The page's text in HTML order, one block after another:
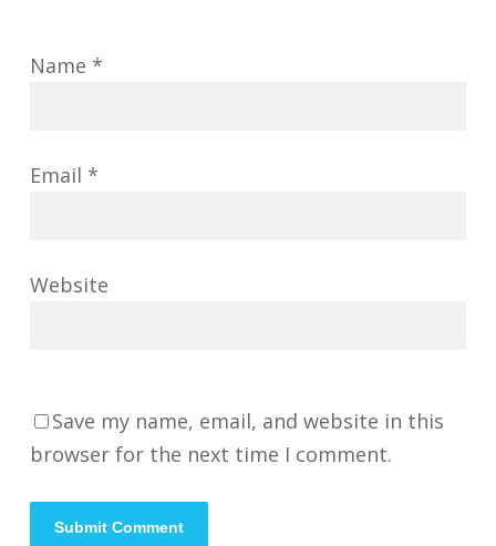
Name *
Email *
Website
Save my name, email, and website in this
browser for the next time I comment.